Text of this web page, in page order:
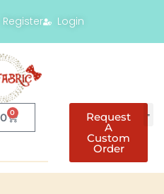
Register Login
0 Request
A
Custom
Order